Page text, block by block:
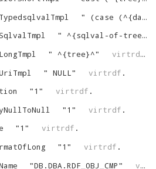
"
(case (^{datatype-of-tree}^) when 'http://www.w3.org/2001/XMLSchema#time' then ^{sqlval-of-tree}^ else NULL end)
" ^{sqlval-of-tree}^
" ^{tree}^" virtrdf .
" NULL " virtrdf .
"1 " virtrdf .
"1 " virtrdf .
"1 " virtrdf .
"1 " virtrdf .
"DB.DBA.RDF_OBJ_CMP"
virtrdf